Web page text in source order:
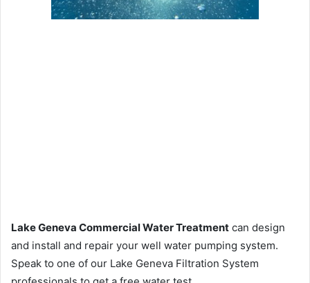
Lake Geneva Commercial Water Treatment can design
and install and repair your well water pumping system.
Speak to one of our Lake Geneva Filtration System